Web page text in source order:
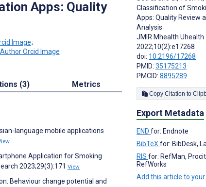
Apps: Quality
;
(3) Metrics
language mobile applications
Application for Smoking
2023;29(3):171 View
Behaviour change potential and
Classification of
Apps: Quality Review
Analysis
JMIR Mhealth Uhealth
2022;10(2):e17268
doi: 10.2196/17268
PMID: 35175213
PMCID: 8895289
Copy
Export Metadata
END for: Endnote
BibTeX for: BibDesk,
RIS for: RefMan,
RefWorks
Add this article to